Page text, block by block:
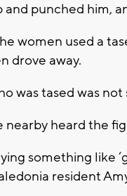
punched him,
women used a
drove away.
was tased was
nearby heard the
something like
resident